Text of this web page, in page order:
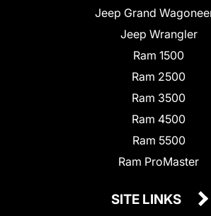
Jeep Grand
Jeep Wrangler
Ram 1500
Ram 2500
Ram 3500
Ram 4500
Ram 5500
Ram ProMaster
SITE LINKS